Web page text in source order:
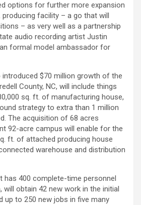
options for further more expansion
producing facility – a go that will
– as very well as a partnership
audio recording artist Justin
formal model ambassador for
$70 million growth of the
County, NC, will include things
sq. ft. of manufacturing house,
strategy to extra than 1 million
The acquisition of 68 acres
92-acre campus will enable for the
ft. of attached producing house
warehouse and distribution
has 400 complete-time personnel
will obtain 42 new work in the initial
up to 250 new jobs in five many